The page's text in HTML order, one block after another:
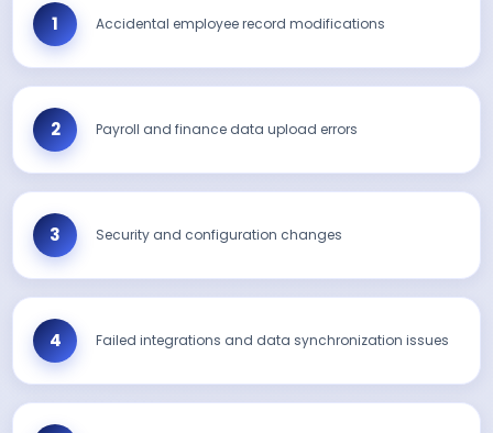
Accidental employee record modifications
Payroll and finance data upload errors
Security and configuration changes
Failed integrations and data synchronization issues